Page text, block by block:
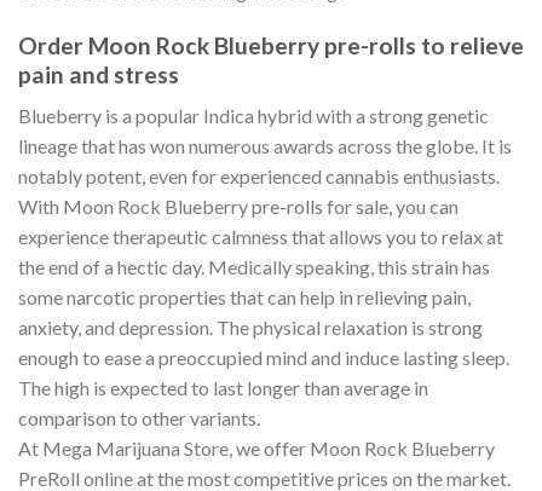
Order Moon Rock Blueberry pre-rolls to relieve
pain and stress
Blueberry is a popular Indica hybrid with a strong genetic
lineage that has won numerous awards across the globe. It is
notably potent, even for experienced cannabis enthusiasts.
With Moon Rock Blueberry pre-rolls for sale, you can
experience therapeutic calmness that allows you to relax at
the end of a hectic day. Medically speaking, this strain has
some narcotic properties that can help in relieving pain,
anxiety, and depression. The physical relaxation is strong
enough to ease a preoccupied mind and induce lasting sleep.
The high is expected to last longer than average in
comparison to other variants.
At Mega Marijuana Store, we offer Moon Rock Blueberry
PreRoll online at the most competitive prices on the market.